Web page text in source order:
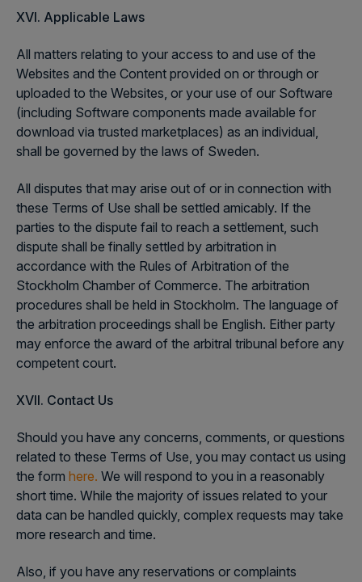
XVI. Applicable Laws
All matters relating to your access to and use of the
Websites and the Content provided on or through or
uploaded to the Websites, or your use of our Software
(including Software components made available for
download via trusted marketplaces) as an individual,
shall be governed by the laws of Sweden.
All disputes that may arise out of or in connection with
these Terms of Use shall be settled amicably. If the
parties to the dispute fail to reach a settlement, such
dispute shall be finally settled by arbitration in
accordance with the Rules of Arbitration of the
Stockholm Chamber of Commerce. The arbitration
procedures shall be held in Stockholm. The language of
the arbitration proceedings shall be English. Either party
may enforce the award of the arbitral tribunal before any
competent court.
XVII. Contact Us
Should you have any concerns, comments, or questions
related to these Terms of Use, you may contact us using
the form here. We will respond to you in a reasonably
short time. While the majority of issues related to your
data can be handled quickly, complex requests may take
more research and time.
Also, if you have any reservations or complaints